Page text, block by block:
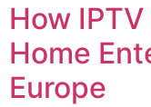
How
Home
Europe